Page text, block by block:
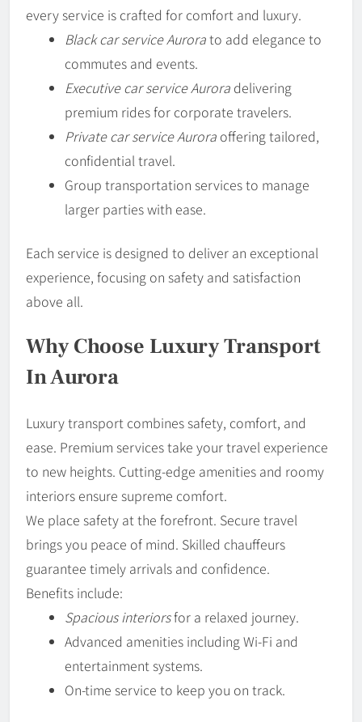
every service is crafted for comfort and luxury.
Black car service Aurorato add elegance to
commutes and events.
Executive car service Aurora delivering
premium rides for corporate travelers.
Private car service Aurora offering tailored,
confidential travel.
Group transportation services to manage
larger parties with ease.
Each service is designed to deliver an exceptional
experience, focusing on safety and satisfaction
above all.
Why Choose Luxury Transport
In Aurora
Luxury transport combines safety, comfort, and
ease. Premium services take your travel experience
to new heights. Cutting-edge amenities and roomy
interiors ensure supreme comfort.
We place safety at the forefront. Secure travel
brings you peace of mind. Skilled chauffeurs
guarantee timely arrivals and confidence.
Benefits include:
Spacious interiorsfor a relaxed journey.
Advanced amenities including Wi-Fi and
entertainment systems.
On-time service to keep you on track.